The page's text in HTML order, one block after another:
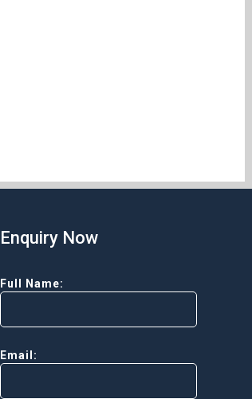
Enquiry Now
Full Name:
Email: